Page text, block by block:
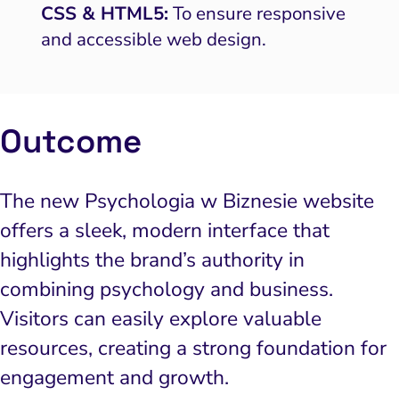
CSS & HTML5: To ensure responsive
and accessible web design.
Outcome
The new Psychologia w Biznesie website
offers a sleek, modern interface that
highlights the brand’s authority in
combining psychology and business.
Visitors can easily explore valuable
resources, creating a strong foundation for
engagement and growth.